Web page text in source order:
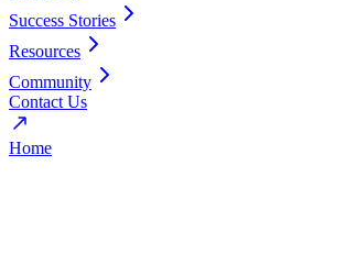
Success Stories
Resources
Community
Contact Us
Home